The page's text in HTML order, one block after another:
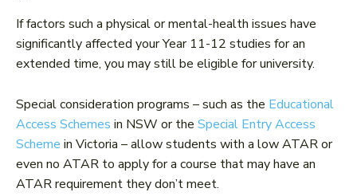
If factors such a physical or mental-health issues have
significantly affected your Year 11-12 studies for an
extended time, you may still be eligible for university.
Special consideration programs – such as the Educational
Access Schemes in NSW or the Special Entry Access
Scheme in Victoria – allow students with a low ATAR or
even no ATAR to apply for a course that may have an
ATAR requirement they don’t meet.